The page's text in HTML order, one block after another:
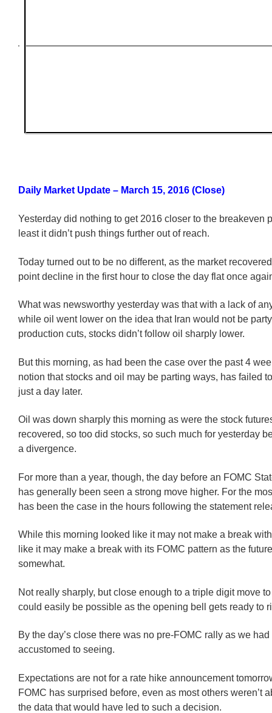
Daily Market Update – March 15, 2016 (Close)
Yesterday did nothing to get 2016 closer to the breakeven
least it didn’t push things further out of reach.
Today turned out to be no different, as the market
point decline in the first hour to close the day flat once
What was newsworthy yesterday was that with a lack of
while oil went lower on the idea that Iran would not be
production cuts, stocks didn’t follow oil sharply lower.
But this morning, as had been the case over the past 4
notion that stocks and oil may be parting ways, has failed
just a day later.
Oil was down sharply this morning as were the stock
recovered, so too did stocks, so such much for yesterday
a divergence.
For more than a year, though, the day before an FOMC
has generally been seen a strong move higher. For the
has been the case in the hours following the statement
While this morning looked like it may not make a break
like it may make a break with its FOMC pattern as the
somewhat.
Not really sharply, but close enough to a triple digit move
could easily be possible as the opening bell gets ready to
By the day’s close there was no pre-FOMC rally as we
accustomed to seeing.
Expectations are not for a rate hike announcement
FOMC has surprised before, even as most others weren’t
the data that would have led to such a decision.